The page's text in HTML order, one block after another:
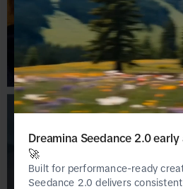
Dreamina Seedance 2.0
🚀
Built for performance-ready
Seedance 2.0 delivers